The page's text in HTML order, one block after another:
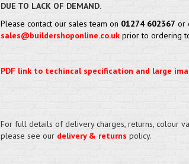
DUE TO LACK OF DEMAND.
Please contact our sales team on 01274 602367 or
sales@buildershoponline.co.ukprior to ordering
PDF link to techincal specification and large
For full details of delivery charges, returns, colour
please see our delivery & returns policy.